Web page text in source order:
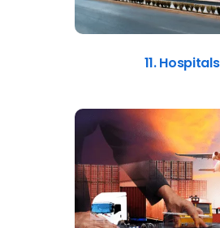
11. Hospitals